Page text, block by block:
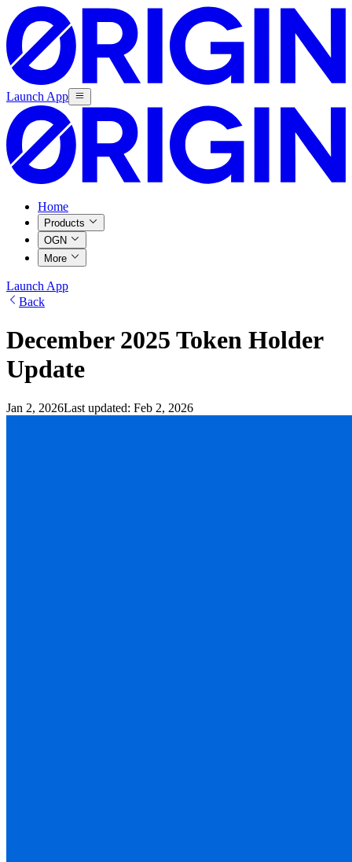
Launch App
Home
Products
OGN
More
Launch App
Back
December 2025 Token Holder
Update
Jan 2, 2026Last updated: Feb 2, 2026